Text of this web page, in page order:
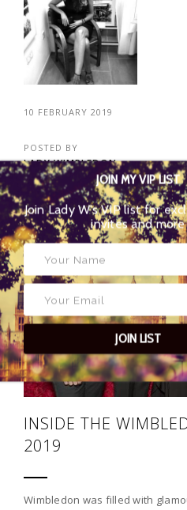
10 FEBRUARY 2019
POSTED BY
LADY WIMBLEDON
22
INSIDE THE
2019
Wimbledon was filled with
JOIN MY VIP LIST
Join Lady W’s VIP list for
invites and more
JOIN LIST